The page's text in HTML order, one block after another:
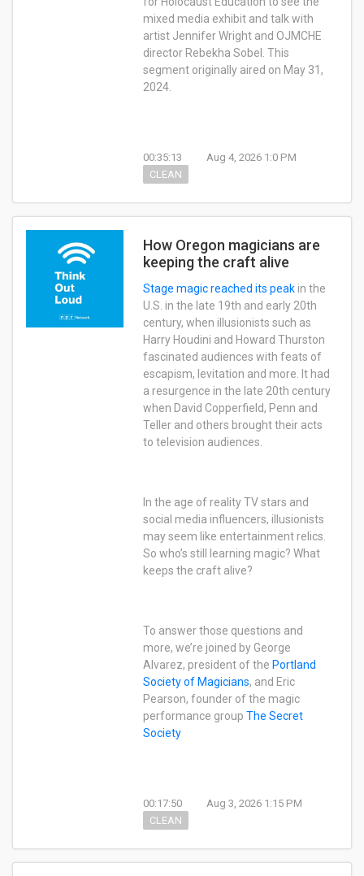
mixed media exhibit and talk with
artist Jennifer Wright and OJMCHE
director Rebekha Sobel. This
segment originally aired on May 31,
2024.
00:35:13
Aug 4, 2026 1:0 PM
CLEAN
How Oregon magicians are
keeping the craft alive
Stage magicreached its peakin the
U.S. in the late 19th and early 20th
century, when illusionists such as
Harry Houdini and Howard Thurston
fascinated audiences with feats of
escapism, levitation and more. It had
a resurgence in the late 20th century
when David Copperfield, Penn and
Teller and others brought their acts
to television audiences.
In the age of reality TV stars and
social media influencers, illusionists
may seem like entertainment relics.
So who’s still learning magic? What
keeps the craft alive?
To answer those questions and
more, we’re joined by George
Alvarez, president of the Portland
Society of Magicians, and Eric
Pearson, founder of the magic
performance group The Secret
Society
00:17:50
Aug 3, 2026 1:15 PM
CLEAN